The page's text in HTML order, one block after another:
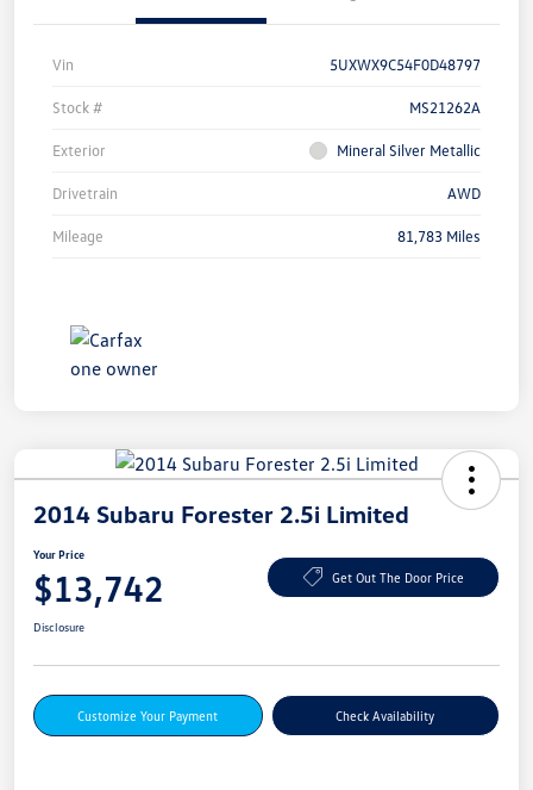
Vin 5UXWX9C54F0D48797
Stock # MS21262A
Exterior Mineral Silver Metallic
Drivetrain AWD
Mileage 81,783 Miles
2014 Subaru Forester 2.5i Limited
Your Price
$13,742 Get Out The Door Price
Disclosure
Customize Your Payment Check Availability